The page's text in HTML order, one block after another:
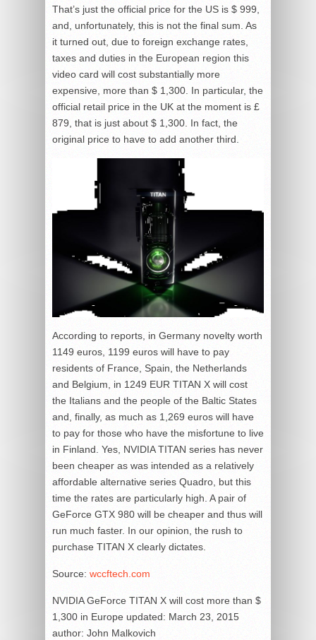
That’s just the official price for the US is $ 999,
and, unfortunately, this is not the final sum. As
it turned out, due to foreign exchange rates,
taxes and duties in the European region this
video card will cost substantially more
expensive, more than $ 1,300. In particular, the
official retail price in the UK at the moment is £
879, that is just about $ 1,300. In fact, the
original price to have to add another third.
According to reports, in Germany novelty worth
1149 euros, 1199 euros will have to pay
residents of France, Spain, the Netherlands
and Belgium, in 1249 EUR TITAN X will cost
the Italians and the people of the Baltic States
and, finally, as much as 1,269 euros will have
to pay for those who have the misfortune to live
in Finland. Yes, NVIDIA TITAN series has never
been cheaper as was intended as a relatively
affordable alternative series Quadro, but this
time the rates are particularly high. A pair of
GeForce GTX 980 will be cheaper and thus will
run much faster. In our opinion, the rush to
purchase TITAN X clearly dictates.
Source: wccftech.com
NVIDIA GeForce TITAN X will cost more than $
1,300 in Europe updated: March 23, 2015
author: John Malkovich